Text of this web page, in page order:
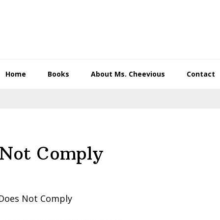
Home Books About Ms. Cheevious Contact
Comply